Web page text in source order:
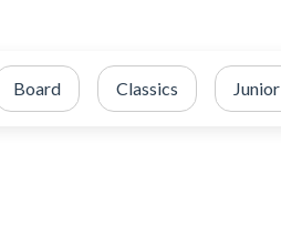
Board Classics Junior